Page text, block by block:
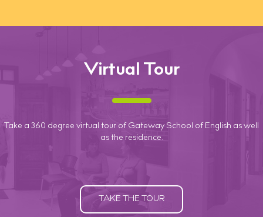
Virtual Tour
Take a 360 degree virtual tour of Gateway School of English as well
as the residence.
TAKE THE TOUR